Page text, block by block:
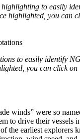
to easily
highlighted, you can
to easily identify
you can click on
winds” were so
to drive their vessels
the earliest explorers